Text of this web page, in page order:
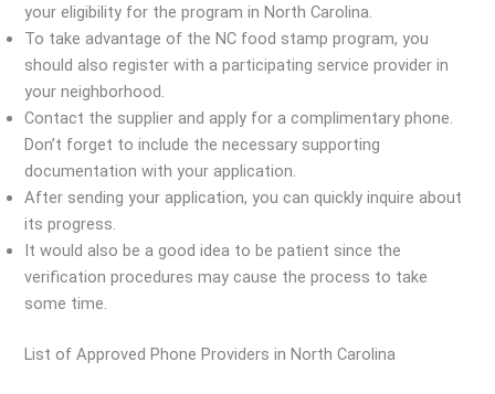
your eligibility for the program in North Carolina.
To take advantage of the NC food stamp program, you
should also register with a participating service provider in
your neighborhood.
Contact the supplier and apply for a complimentary phone.
Don’t forget to include the necessary supporting
documentation with your application.
After sending your application, you can quickly inquire about
its progress.
It would also be a good idea to be patient since the
verification procedures may cause the process to take
some time.
List of Approved Phone Providers in North Carolina